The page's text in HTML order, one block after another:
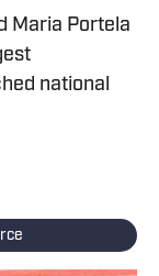
Maria Portela
national